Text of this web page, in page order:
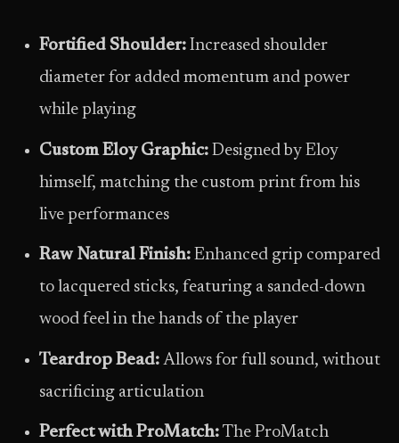
Fortified Shoulder: Increased shoulder
diameter for added momentum and power
while playing
Custom Eloy Graphic: Designed by Eloy
himself, matching the custom print from his
live performances
Raw Natural Finish: Enhanced grip compared
to lacquered sticks, featuring a sanded-down
wood feel in the hands of the player
Teardrop Bead: Allows for full sound, without
sacrificing articulation
Perfect with ProMatch: The ProMatch